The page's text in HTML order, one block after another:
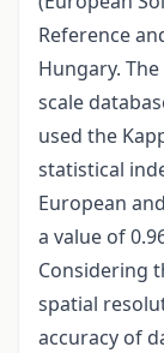
Reference
Hungary.
scale
used the
statistical
European
a value of
Considering
spatial
accuracy of